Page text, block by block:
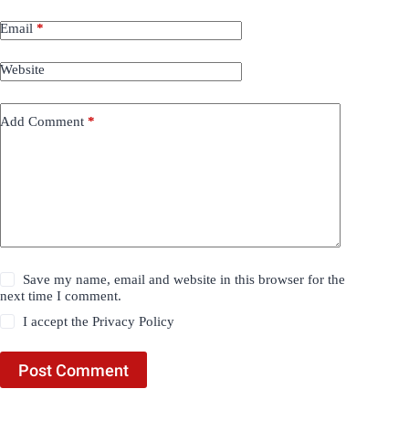
Email *
Website
Add Comment *
Save my name, email and website in this browser for the
next time I comment.
I accept thePrivacy Policy
Post Comment